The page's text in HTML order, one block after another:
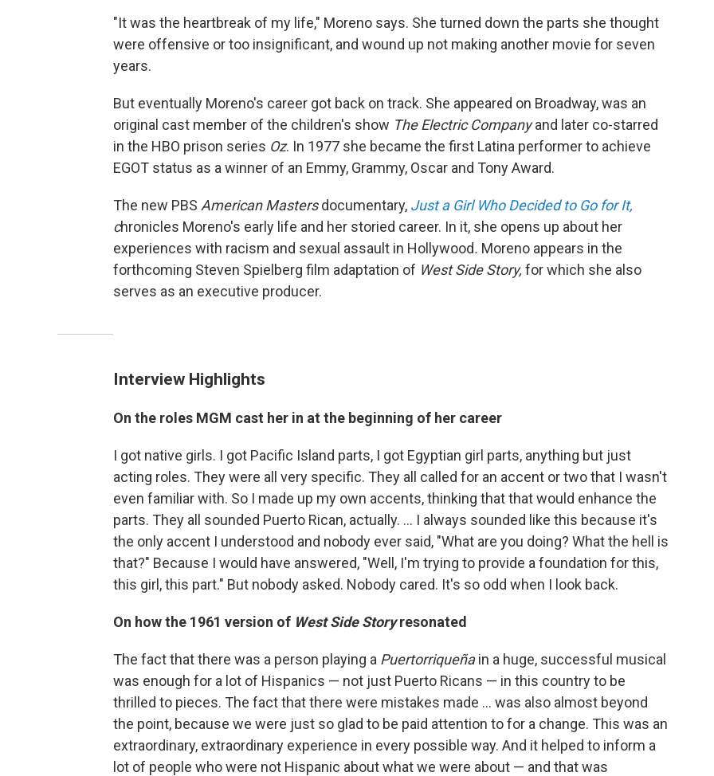
"It was the heartbreak of my life," Moreno says. She turned down the parts she thought
were offensive or too insignificant, and wound up not making another movie for seven
years.
But eventually Moreno's career got back on track. She appeared on Broadway, was an
original cast member of the children's show The Electric Companyand later co-starred
in the HBO prison series Oz. In 1977 she became the first Latina performer to achieve
EGOT status as a winner of an Emmy, Grammy, Oscar and Tony Award.
The new PBS American Mastersdocumentary, Just a Girl Who Decided to Go for It,
chronicles Moreno's early life and her storied career. In it, she opens up about her
experiences with racism and sexual assault in Hollywood. Moreno appears in the
forthcoming Steven Spielberg film adaptation of West Side Story, for which she also
serves as an executive producer.
Interview Highlights
On the roles MGM cast her in at the beginning of her career
I got native girls. I got Pacific Island parts, I got Egyptian girl parts, anything but just
acting roles. They were all very specific. They all called for an accent or two that I wasn't
even familiar with. So I made up my own accents, thinking that that would enhance the
parts. They all sounded Puerto Rican, actually. ... I always sounded like this because it's
the only accent I understood and nobody ever said, "What are you doing? What the hell is
that?" Because I would have answered, "Well, I'm trying to provide a foundation for this,
this girl, this part." But nobody asked. Nobody cared. It's so odd when I look back.
On how the 1961 version of West Side Storyresonated
The fact that there was a person playing a Puertorriqueñain a huge, successful musical
was enough for a lot of Hispanics — not just Puerto Ricans — in this country to be
thrilled to pieces. The fact that there were mistakes made ... was also almost beyond
the point, because we were just so glad to be paid attention to for a change. This was an
extraordinary, extraordinary experience in every possible way. And it helped to inform a
lot of people who were not Hispanic about what we were about — and that was